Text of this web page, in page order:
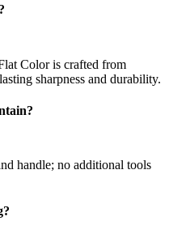
Color is crafted from
sharpness and durability.
handle; no additional tools